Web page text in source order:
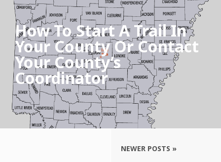
How To Start A Trail In
Your County Or Contact
Your County’s
Coordinator
NEWER POSTS »